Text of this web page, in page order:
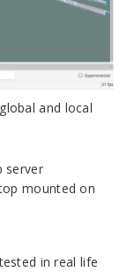
and local
server
mounted on
in real life